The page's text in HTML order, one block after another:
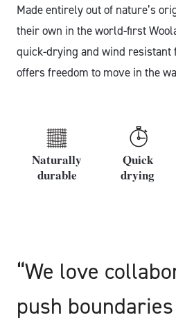
Made entirely out of nature’s
their own in the world-first
quick-drying and wind resistant
offers freedom to move in the
Naturally
durable
Quick
drying
“We love
push